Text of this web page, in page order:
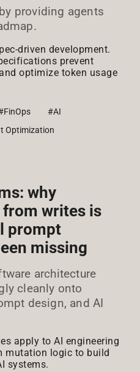
providing agents
driven development.
prevent
optimize token usage
#AI
Optimization
why
writes is
prompt
missing
architecture
cleanly onto
design, and AI
apply to AI engineering
mutation logic to build
systems.